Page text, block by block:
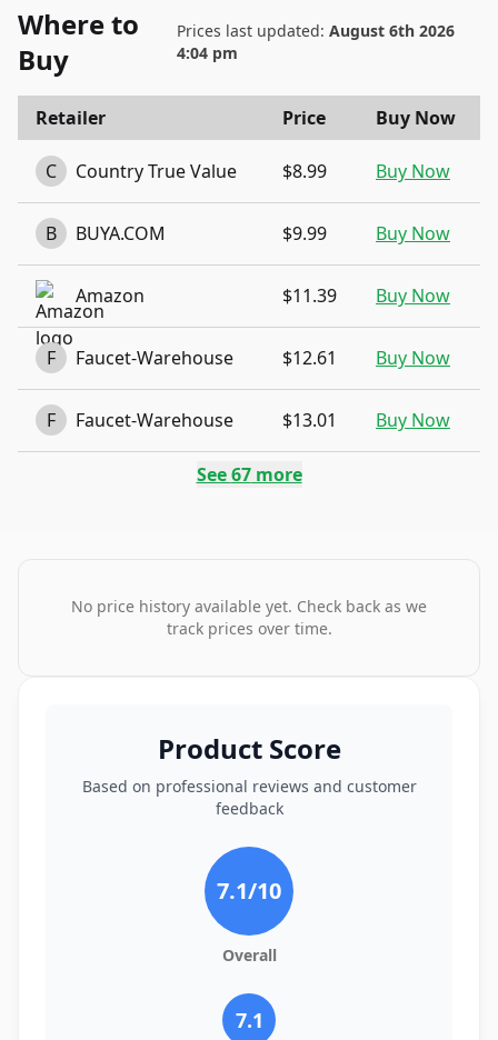
Where to
Buy
Prices last updated: August 6th 2026
4:04 pm
Retailer Price Buy Now
C Country True Value $8.99 Buy Now
B BUYA.COM $9.99 Buy Now
Amazon $11.39 Buy Now
F Faucet-Warehouse $12.61 Buy Now
F Faucet-Warehouse $13.01 Buy Now
See67more
No price history available yet. Check back as we
track prices over time.
Product Score
Based on professional reviews and customer
feedback
7.1/10
Overall
7.1